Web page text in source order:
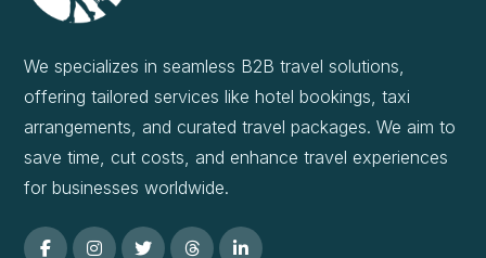
We specializes in seamless B2B travel solutions,
offering tailored services like hotel bookings, taxi
arrangements, and curated travel packages. We aim to
save time, cut costs, and enhance travel experiences
for businesses worldwide.